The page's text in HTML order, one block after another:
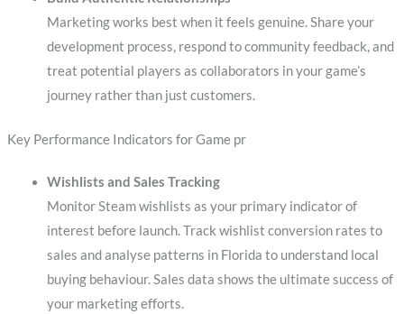
Marketing works best when it feels genuine. Share your
development process, respond to community feedback, and
treat potential players as collaborators in your game’s
journey rather than just customers.
Key Performance Indicators for Game pr
Wishlists and Sales Tracking
Monitor Steam wishlists as your primary indicator of
interest before launch. Track wishlist conversion rates to
sales and analyse patterns in Florida to understand local
buying behaviour. Sales data shows the ultimate success of
your marketing efforts.